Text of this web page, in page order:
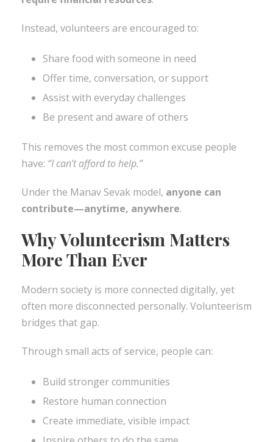
Instead, volunteers are encouraged to:
Share food with someone in need
Offer time, conversation, or support
Assist with everyday challenges
Be present and aware of others
This removes the most common excuse people
have: “I can’t afford to help.”
Under the Manav Sevak model, anyone can
contribute—anytime, anywhere.
Why Volunteerism Matters
More Than Ever
Modern society is more connected digitally, yet
often more disconnected personally. Volunteerism
bridges that gap.
Through small acts of service, people can:
Build stronger communities
Restore human connection
Create immediate, visible impact